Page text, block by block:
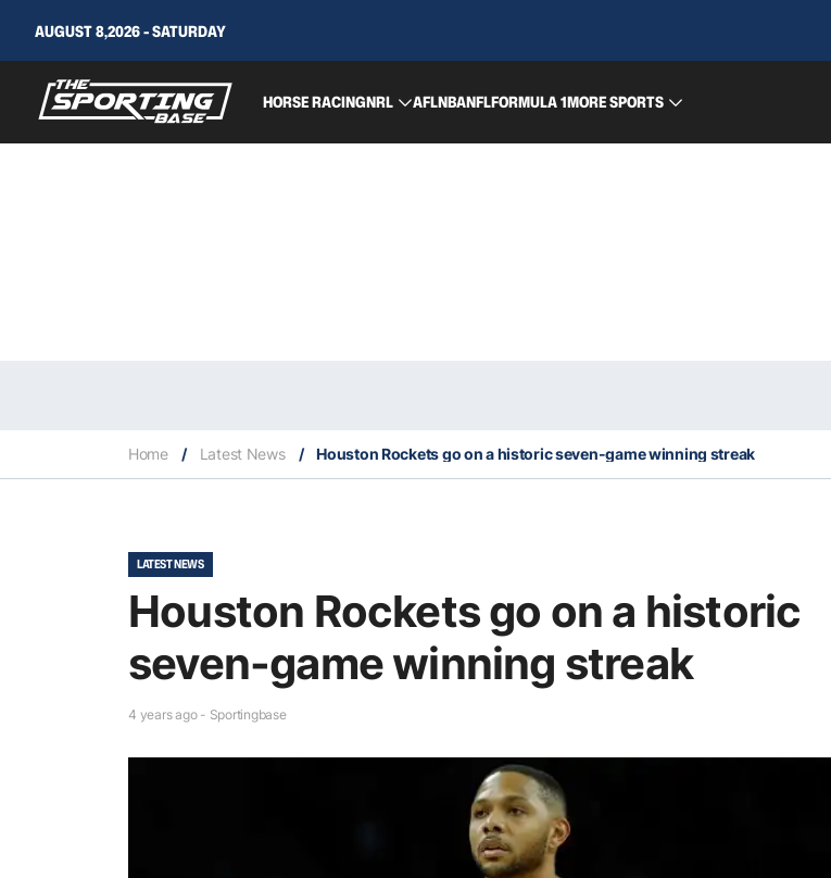
AUGUST 8,2026 - SATURDAY
HORSE RACINGNRL AFLNBANFLFORMULA 1MORE SPORTS
Home / Latest News / Houston Rockets go on a historic seven-game winning streak
LATEST NEWS
Houston Rockets go on a historic
seven-game winning streak
4 years ago - Sportingbase